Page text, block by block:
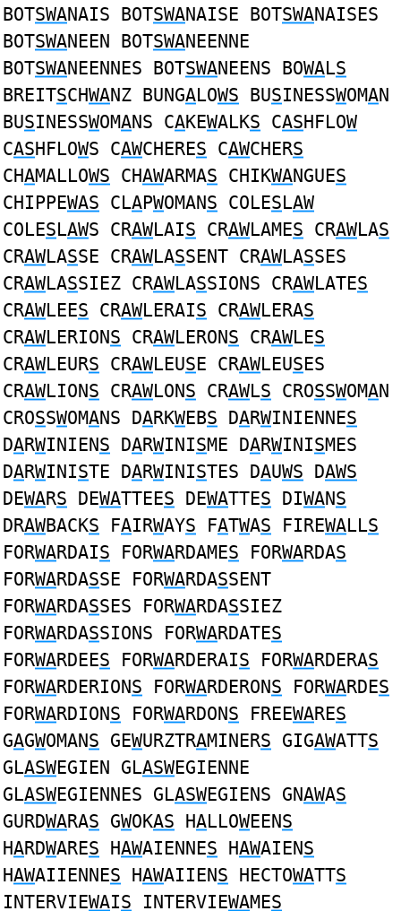
BOTSWANAIS BOTSWANAISE BOTSWANAISES
BOTSWANEEN BOTSWANEENNE
BOTSWANEENNES BOTSWANEENS BOWALS
BREITSCHWANZ BUNGALOWS BUSINESSWOMAN
BUSINESSWOMANS CAKEWALKS CASHFLOW
CASHFLOWS CAWCHERES CAWCHERS
CHAMALLOWS CHAWARMAS CHIKWANGUES
CHIPPEWAS CLAPWOMANS COLESLAW
COLESLAWS CRAWLAIS CRAWLAMES CRAWLAS
CRAWLASSE CRAWLASSENT CRAWLASSES
CRAWLASSIEZ CRAWLASSIONS CRAWLATES
CRAWLEES CRAWLERAIS CRAWLERAS
CRAWLERIONS CRAWLERONS CRAWLES
CRAWLEURS CRAWLEUSE CRAWLEUSES
CRAWLIONS CRAWLONS CRAWLS CROSSWOMAN
CROSSWOMANS DARKWEBS DARWINIENNES
DARWINIENS DARWINISME DARWINISMES
DARWINISTE DARWINISTES DAUWS DAWS
DEWARS DEWATTEES DEWATTES DIWANS
DRAWBACKS FAIRWAYS FATWAS FIREWALLS
FORWARDAIS FORWARDAMES FORWARDAS
FORWARDASSE FORWARDASSENT
FORWARDASSES FORWARDASSIEZ
FORWARDASSIONS FORWARDATES
FORWARDEES FORWARDERAIS FORWARDERAS
FORWARDERIONS FORWARDERONS FORWARDES
FORWARDIONS FORWARDONS FREEWARES
GAGWOMANS GEWURZTRAMINERS GIGAWATTS
GLASWEGIEN GLASWEGIENNE
GLASWEGIENNES GLASWEGIENS GNAWAS
GURDWARAS GWOKAS HALLOWEENS
HARDWARES HAWAIENNES HAWAIENS
HAWAIIENNES HAWAIIENS HECTOWATTS
INTERVIEWAIS INTERVIEWAMES